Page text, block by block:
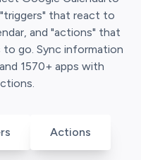
that react to
, and "actions" that
go. Sync information
and 1570+ apps with
Actions